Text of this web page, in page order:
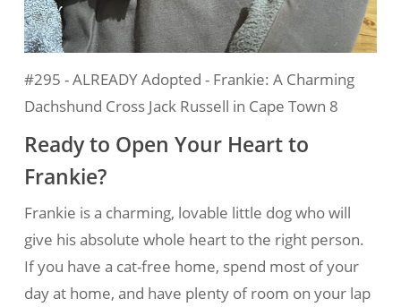
#295 - ALREADY Adopted - Frankie: A Charming
Dachshund Cross Jack Russell in Cape Town 8
Ready to Open Your Heart to
Frankie?
Frankie is a charming, lovable little dog who will
give his absolute whole heart to the right person.
If you have a cat-free home, spend most of your
day at home, and have plenty of room on your lap